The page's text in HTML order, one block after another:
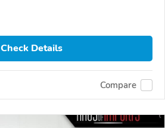
Check Details
Compare